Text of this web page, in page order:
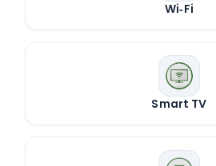
Wi‑Fi
Smart TV